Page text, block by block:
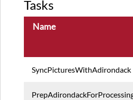
Tasks
Name
SyncPicturesWithAdirondack